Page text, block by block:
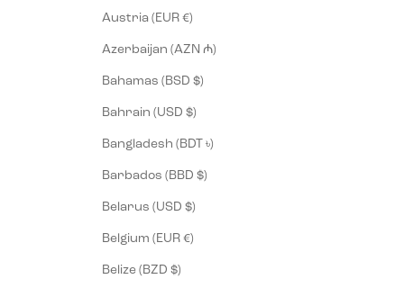
Austria (EUR €)
Azerbaijan (AZN ₼)
Bahamas (BSD $)
Bahrain (USD $)
Bangladesh (BDT ৳)
Barbados (BBD $)
Belarus (USD $)
Belgium (EUR €)
Belize (BZD $)